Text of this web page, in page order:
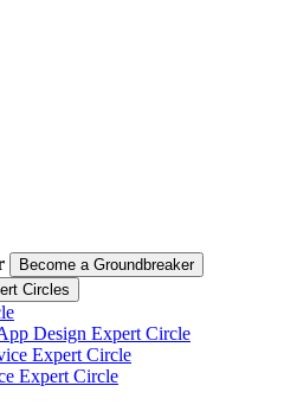
Become a Groundbreaker
Circles
Design Expert Circle
Expert Circle
Expert Circle